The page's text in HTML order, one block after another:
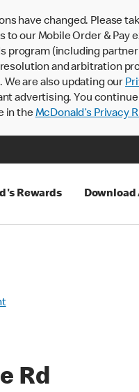
have changed. Please
to our Mobile Order & Pay
program (including
and arbitration
are also updating our
advertising. You
in theMcDonald’s Privacy
Rewards Download
Rd